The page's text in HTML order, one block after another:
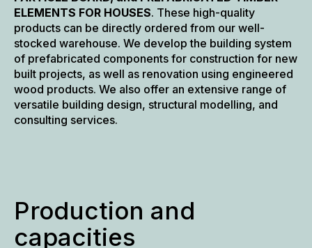
We offer a unique opportunity to order 4 different
products in one factory: LVL, I-JOIST, STRUCTURAL
PARTICLE BOARD, and PREFABRICATED TIMBER
ELEMENTS FOR HOUSES. These high-quality
products can be directly ordered from our well-
stocked warehouse. We develop the building system
of prefabricated components for construction for new
built projects, as well as renovation using engineered
wood products. We also offer an extensive range of